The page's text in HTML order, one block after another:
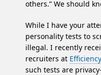
others.” We should
While I have your
personality tests to
illegal. I recently
recruiters at
such tests are